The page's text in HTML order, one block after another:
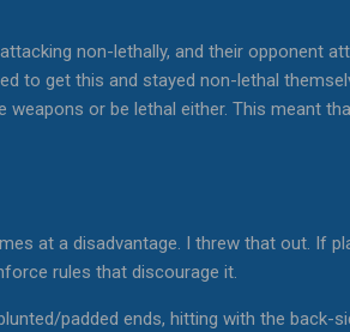
non-lethally, and their opponent
to get this and stayed non-lethal
or be lethal either. This meant
at a disadvantage. I threw that out. If
rules that discourage it.
padded ends, hitting with the back-